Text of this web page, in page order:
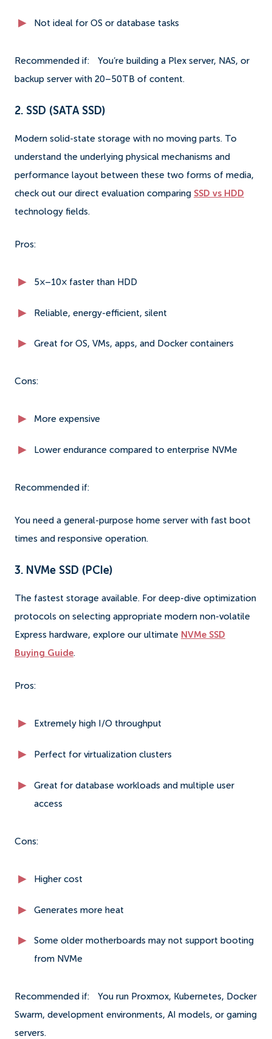
Not ideal for OS or database tasks
Recommended if:
You’re building a Plex server, NAS, or
backup server with 20–50TB of content.
2. SSD (SATA SSD)
Modern solid-state storage with no moving parts. To
understand the underlying physical mechanisms and
performance layout between these two forms of media,
check out our direct evaluation comparing SSD vs HDD
technology fields.
Pros:
5×–10× faster than HDD
Reliable, energy-efficient, silent
Great for OS, VMs, apps, and Docker containers
Cons:
More expensive
Lower endurance compared to enterprise NVMe
Recommended if:
You need a general-purpose home server with fast boot
times and responsive operation.
3. NVMe SSD (PCIe)
The fastest storage available. For deep-dive optimization
protocols on selecting appropriate modern non-volatile
Express hardware, explore our ultimate NVMe SSD
Buying Guide.
Pros:
Extremely high I/O throughput
Perfect for virtualization clusters
Great for database workloads and multiple user
access
Cons:
Higher cost
Generates more heat
Some older motherboards may not support booting
from NVMe
Recommended if:
You run Proxmox, Kubernetes, Docker
Swarm, development environments, AI models, or gaming
servers.